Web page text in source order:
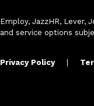
Employ, JazzHR, Lever,
and service options
Privacy Policy |